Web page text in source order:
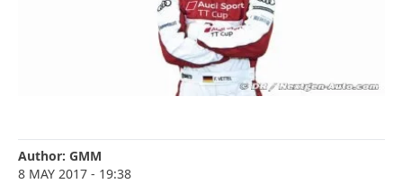
Author: GMM
8 MAY 2017 - 19:38